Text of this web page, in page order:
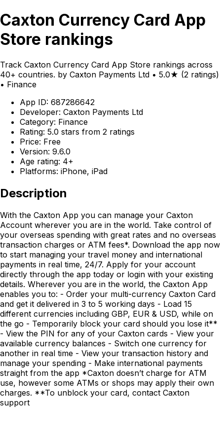
Caxton Currency Card App
Store rankings
Track Caxton Currency Card App Store rankings across
40+ countries. by Caxton Payments Ltd • 5.0★ (2 ratings)
• Finance
App ID: 687286642
Developer: Caxton Payments Ltd
Category: Finance
Rating: 5.0 stars from 2 ratings
Price: Free
Version: 9.6.0
Age rating: 4+
Platforms: iPhone, iPad
Description
With the Caxton App you can manage your Caxton
Account wherever you are in the world. Take control of
your overseas spending with great rates and no overseas
transaction charges or ATM fees*. Download the app now
to start managing your travel money and international
payments in real time, 24/7. Apply for your account
directly through the app today or login with your existing
details. Wherever you are in the world, the Caxton App
enables you to: - Order your multi-currency Caxton Card
and get it delivered in 3 to 5 working days - Load 15
different currencies including GBP, EUR & USD, while on
the go - Temporarily block your card should you lose it**
- View the PIN for any of your Caxton cards - View your
available currency balances - Switch one currency for
another in real time - View your transaction history and
manage your spending - Make international payments
straight from the app *Caxton doesn’t charge for ATM
use, however some ATMs or shops may apply their own
charges. **To unblock your card, contact Caxton
support